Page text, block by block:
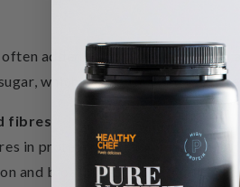
added to bulk up the protein
which can cause gastric
fibres
in protein powders are often
and bloating as I have a